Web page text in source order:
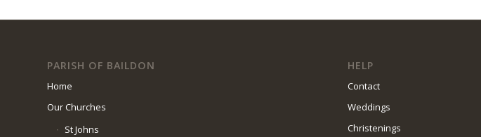
PARISH OF BAILDON
Home
Our Churches
St Johns
HELP
Contact
Weddings
Christenings